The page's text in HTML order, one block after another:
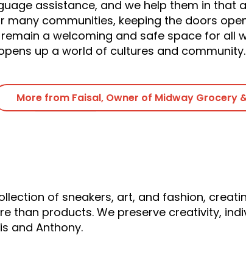
assistance, and we help them in that
communities, keeping the doors
a welcoming and safe space for all
up a world of cultures and community.
More from Faisal, Owner of Midway Grocery
of sneakers, art, and fashion,
than products. We preserve creativity,
and Anthony.